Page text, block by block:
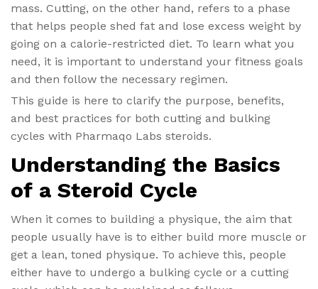
mass. Cutting, on the other hand, refers to a phase
that helps people shed fat and lose excess weight by
going on a calorie-restricted diet. To learn what you
need, it is important to understand your fitness goals
and then follow the necessary regimen.
This guide is here to clarify the purpose, benefits,
and best practices for both cutting and bulking
cycles with Pharmaqo Labs steroids.
Understanding the Basics
of a Steroid Cycle
When it comes to building a physique, the aim that
people usually have is to either build more muscle or
get a lean, toned physique. To achieve this, people
either have to undergo a bulking cycle or a cutting